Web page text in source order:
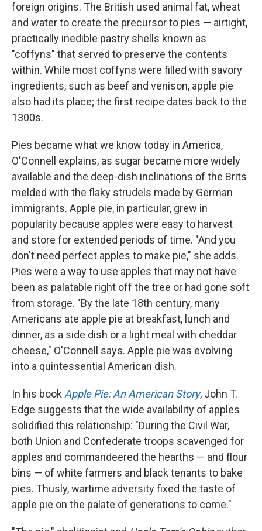
foreign origins. The British used animal fat, wheat
and water to create the precursor to pies — airtight,
practically inedible pastry shells known as
"coffyns" that served to preserve the contents
within. While most coffyns were filled with savory
ingredients, such as beef and venison, apple pie
also had its place; the first recipe dates back to the
1300s.
Pies became what we know today in America,
O'Connell explains, as sugar became more widely
available and the deep-dish inclinations of the Brits
melded with the flaky strudels made by German
immigrants. Apple pie, in particular, grew in
popularity because apples were easy to harvest
and store for extended periods of time. "And you
don't need perfect apples to make pie," she adds.
Pies were a way to use apples that may not have
been as palatable right off the tree or had gone soft
from storage. "By the late 18th century, many
Americans ate apple pie at breakfast, lunch and
dinner, as a side dish or a light meal with cheddar
cheese," O'Connell says. Apple pie was evolving
into a quintessential American dish.
In his bookApple Pie: An American Story, John T.
Edge suggests that the wide availability of apples
solidified this relationship: "During the Civil War,
both Union and Confederate troops scavenged for
apples and commandeered the hearths — and flour
bins — of white farmers and black tenants to bake
pies. Thusly, wartime adversity fixed the taste of
apple pie on the palate of generations to come."